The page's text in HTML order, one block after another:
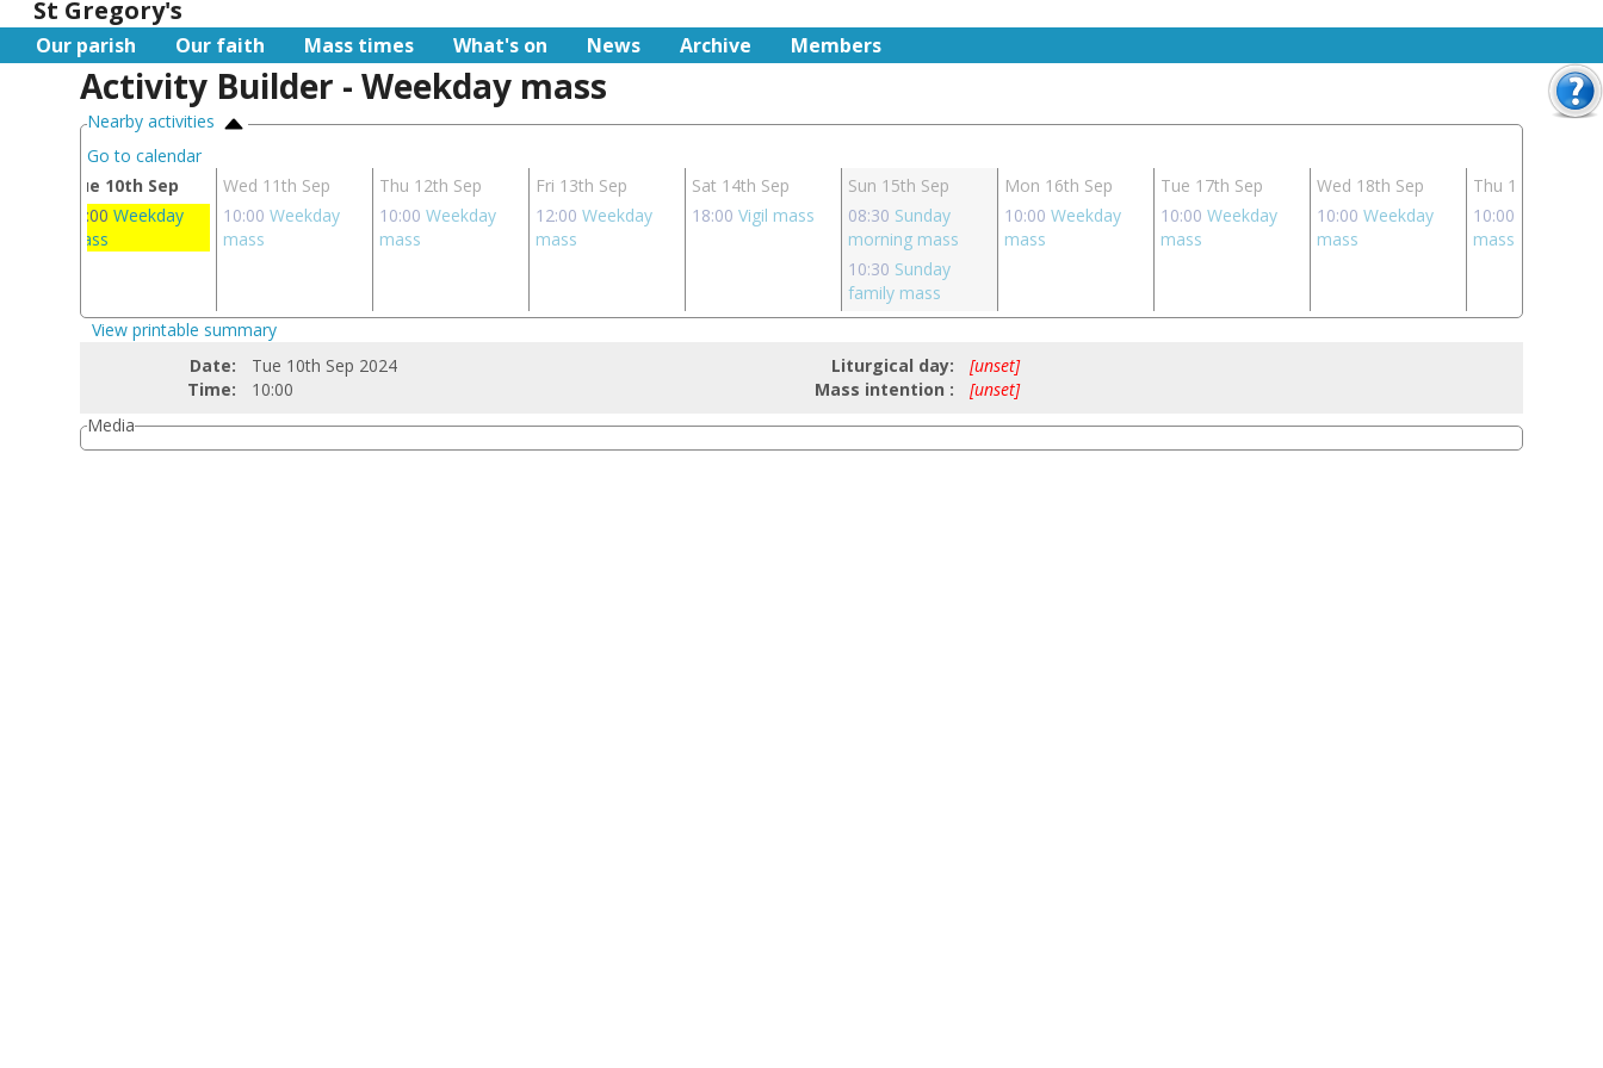
St Gregory's
Our parish Our faith Mass times What's on News Archive Members
Activity Builder - Weekday mass
Nearby activities
Go to calendar
Tue 10th Sep
10:00 Weekday
mass
Wed 11th Sep
10:00 Weekday
mass
Thu 12th Sep
10:00 Weekday
mass
Fri 13th Sep
12:00 Weekday
mass
Sat 14th Sep
18:00 Vigil mass
Sun 15th Sep
08:30 Sunday
morning mass
10:30 Sunday
family mass
Mon 16th Sep
10:00 Weekday
mass
Tue 17th Sep
10:00 Weekday
mass
Wed 18th Sep
10:00 Weekday
mass
Thu 19th Sep
10:00
mass
View printable summary
Date:
Tue 10th Sep 2024
Time:
10:00
Liturgical day:
[unset]
Mass intention :
[unset]
Media